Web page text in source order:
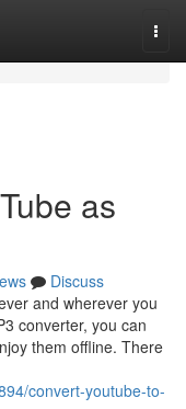
as
Discuss
and wherever you
converter, you can
them offline. There
convert-youtube-to-